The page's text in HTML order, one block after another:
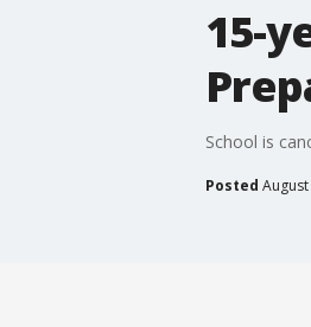
15-
School is
Posted